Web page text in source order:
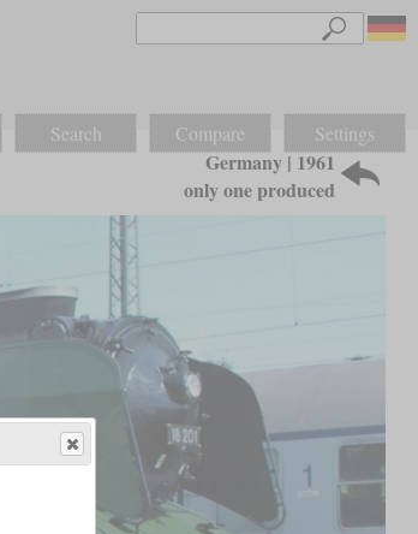
Search Compare Settings
Germany | 1961
only one produced